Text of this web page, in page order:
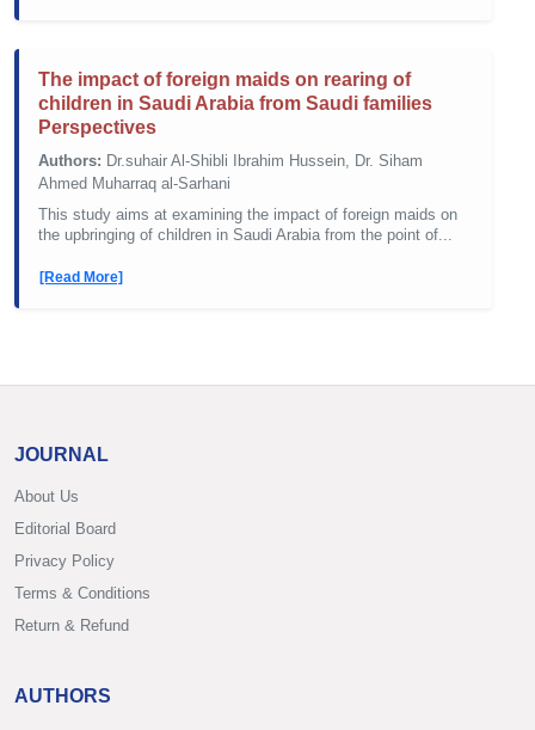
The impact of foreign maids on rearing of
children in Saudi Arabia from Saudi families
Perspectives
Authors: Dr.suhair Al-Shibli Ibrahim Hussein, Dr. Siham
Ahmed Muharraq al-Sarhani
This study aims at examining the impact of foreign maids on
the upbringing of children in Saudi Arabia from the point of...
[Read More]
JOURNAL
About Us
Editorial Board
Privacy Policy
Terms & Conditions
Return & Refund
AUTHORS